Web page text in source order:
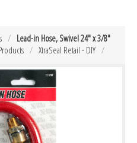
Lead-in Hose, Swivel 24″ x 3/8″
XtraSeal Retail - DIY